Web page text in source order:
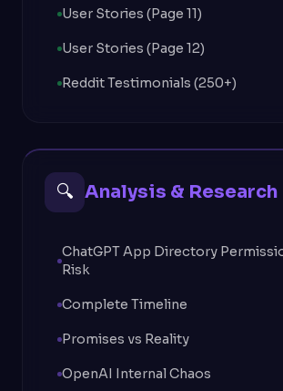
User Stories (Page 11)
User Stories (Page 12)
Reddit Testimonials (250+)
🔍 Analysis & Research
ChatGPT App Directory
Risk
Complete Timeline
Promises vs Reality
OpenAI Internal Chaos